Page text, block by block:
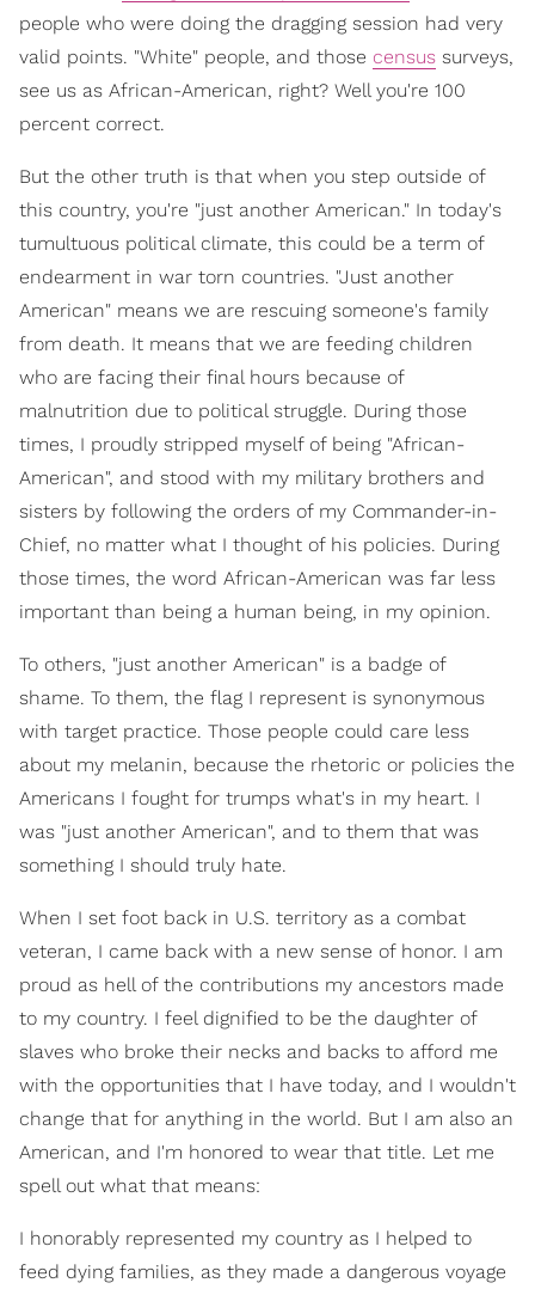
people who were doing the dragging session had very
valid points. "White" people, and those census surveys,
see us as African-American, right? Well you're 100
percent correct.
But the other truth is that when you step outside of
this country, you're "just another American." In today's
tumultuous political climate, this could be a term of
endearment in war torn countries. "Just another
American" means we are rescuing someone's family
from death. It means that we are feeding children
who are facing their final hours because of
malnutrition due to political struggle. During those
times, I proudly stripped myself of being "African-
American", and stood with my military brothers and
sisters by following the orders of my Commander-in-
Chief, no matter what I thought of his policies. During
those times, the word African-American was far less
important than being a human being, in my opinion.
To others, "just another American" is a badge of
shame. To them, the flag I represent is synonymous
with target practice. Those people could care less
about my melanin, because the rhetoric or policies the
Americans I fought for trumps what's in my heart. I
was "just another American", and to them that was
something I should truly hate.
When I set foot back in U.S. territory as a combat
veteran, I came back with a new sense of honor. I am
proud as hell of the contributions my ancestors made
to my country. I feel dignified to be the daughter of
slaves who broke their necks and backs to afford me
with the opportunities that I have today, and I wouldn't
change that for anything in the world. But I am also an
American, and I'm honored to wear that title. Let me
spell out what that means:
I honorably represented my country as I helped to
feed dying families, as they made a dangerous voyage